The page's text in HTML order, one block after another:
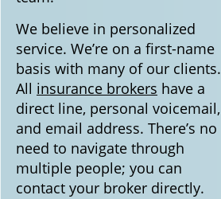
We believe in personalized
service. We’re on a first-name
basis with many of our clients.
All insurance brokers have a
direct line, personal voicemail,
and email address. There’s no
need to navigate through
multiple people; you can
contact your broker directly.